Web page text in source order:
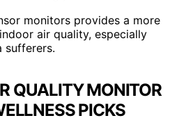
monitors provides a more
air quality, especially
sufferers.
QUALITY MONITOR
PICKS